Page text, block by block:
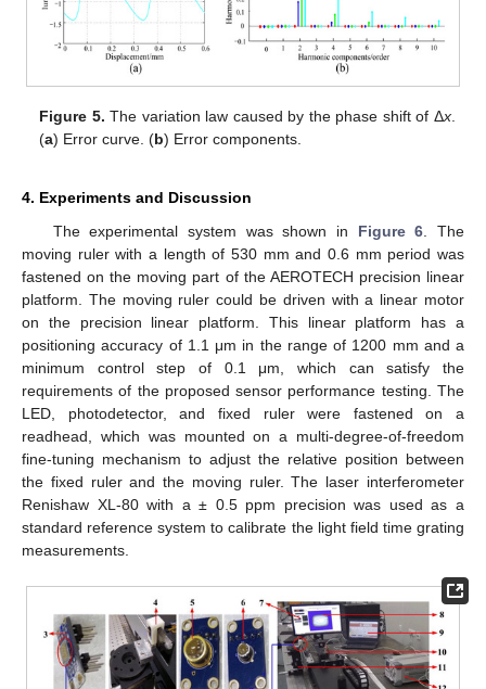
Figure 5. The variation law caused by the phase shift of Δx.
(a) Error curve. (b) Error components.
4. Experiments and Discussion
The experimental system was shown in Figure 6 . The
moving ruler with a length of 530 mm and 0.6 mm period was
fastened on the moving part of the AEROTECH precision linear
platform. The moving ruler could be driven with a linear motor
on the precision linear platform. This linear platform has a
positioning accuracy of 1.1 μm in the range of 1200 mm and a
minimum control step of 0.1 μm, which can satisfy the
requirements of the proposed sensor performance testing. The
LED, photodetector, and fixed ruler were fastened on a
readhead, which was mounted on a multi-degree-of-freedom
fine-tuning mechanism to adjust the relative position between
the fixed ruler and the moving ruler. The laser interferometer
Renishaw XL-80 with a ± 0.5 ppm precision was used as a
standard reference system to calibrate the light field time grating
measurements.